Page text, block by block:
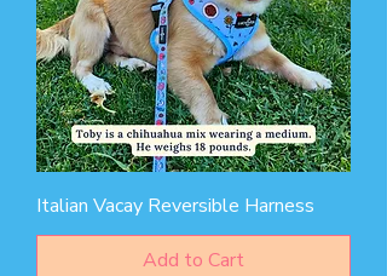
Italian Vacay Reversible Harness
Add to Cart